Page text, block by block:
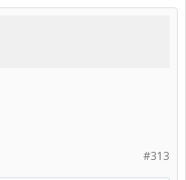
#313